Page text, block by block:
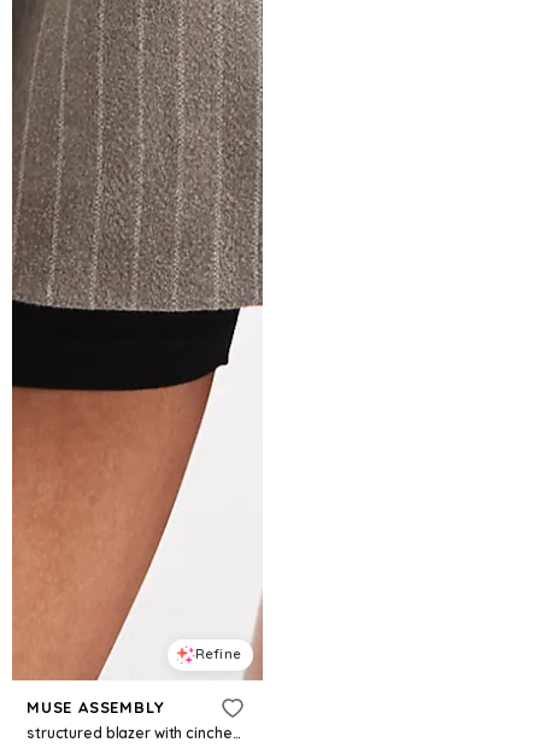
Refine
MUSE ASSEMBLY
structured blazer with cinched waist tie in gray pinstripe